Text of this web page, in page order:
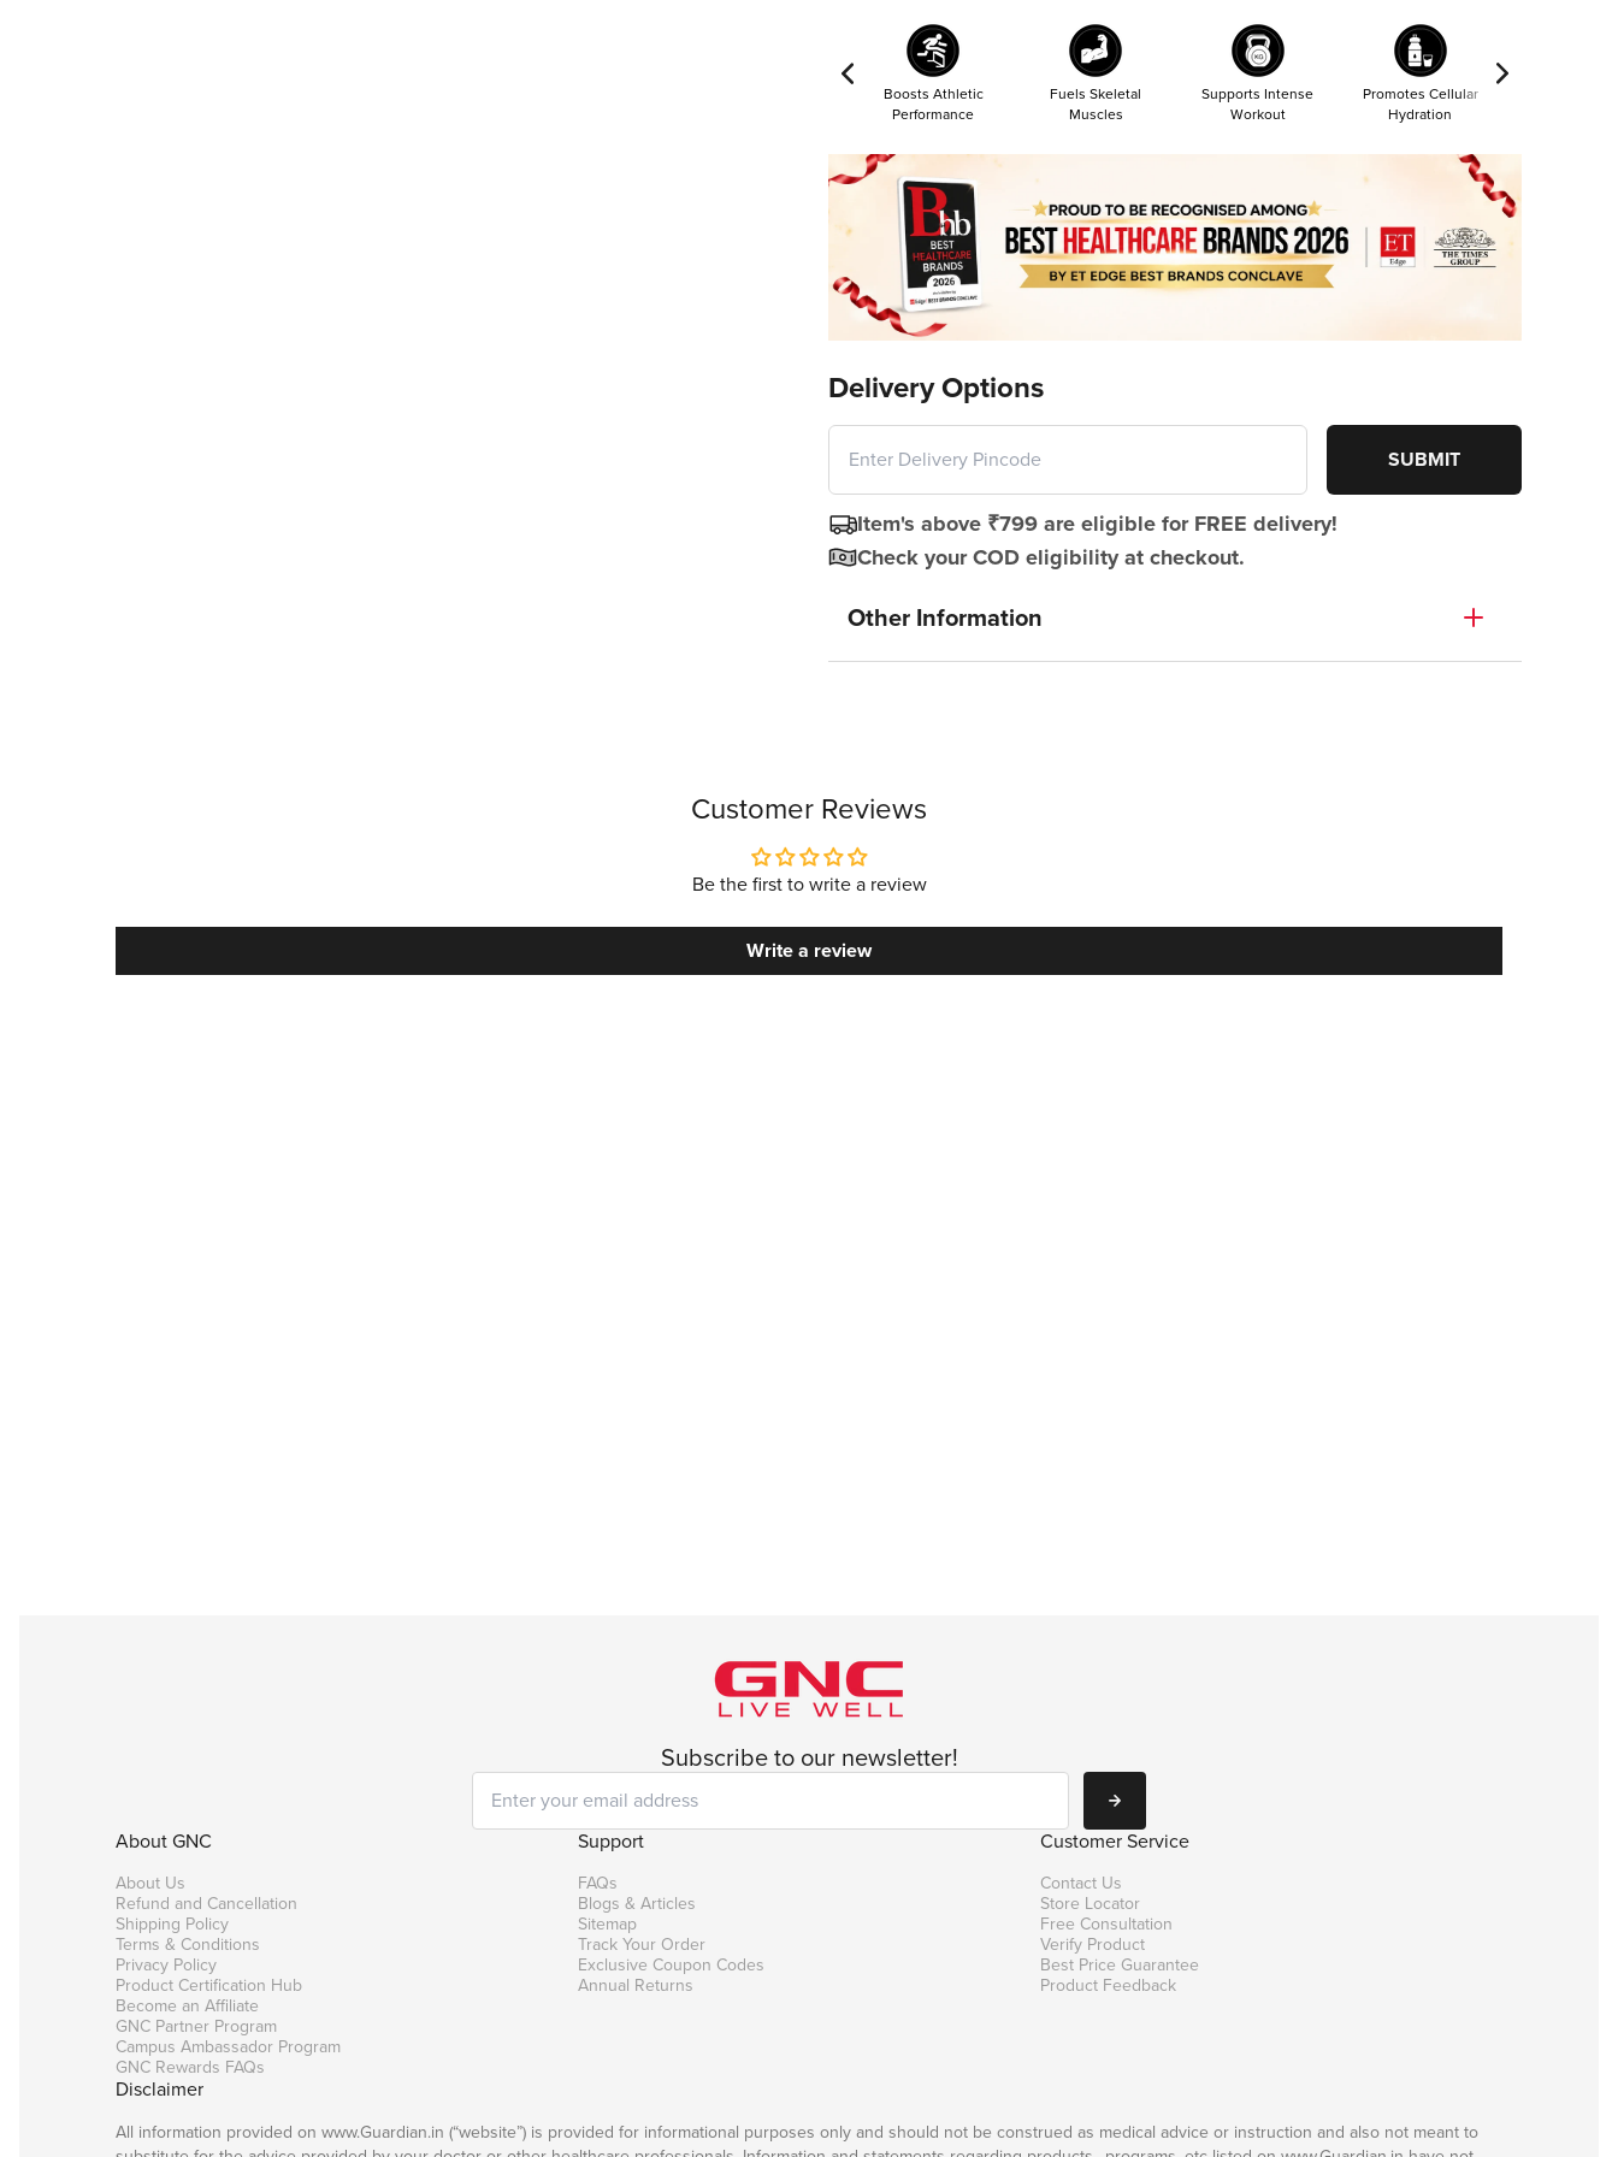
Boosts Athletic
Performance
Fuels Skeletal
Muscles
Supports Intense
Workout
Promotes Cellular
Hydration
Delivery Options
SUBMIT
Item's above ₹799 are eligible for FREE delivery!
Check your COD eligibility at checkout.
Other Information
Customer Reviews
Be the first to write a review
Write a review
Subscribe to our newsletter!
About GNC
About Us
Refund and Cancellation
Shipping Policy
Terms & Conditions
Privacy Policy
Product Certification Hub
Become an Affiliate
GNC Partner Program
Campus Ambassador Program
GNC Rewards FAQs
Support
FAQs
Blogs & Articles
Sitemap
Track Your Order
Exclusive Coupon Codes
Annual Returns
Customer Service
Contact Us
Store Locator
Free Consultation
Verify Product
Best Price Guarantee
Product Feedback
Disclaimer
All information provided on www.Guardian.in (“website”) is provided for informational purposes only and should not be construed as medical advice or instruction and also not meant to